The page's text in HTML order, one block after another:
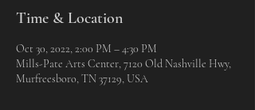
Time & Location
Oct 30, 2022, 2:00 PM – 4:30 PM
Mills-Pate Arts Center, 7120 Old Nashville Hwy,
Murfreesboro, TN 37129, USA